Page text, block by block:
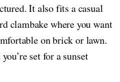
It also fits a casual
clambake where you want
on brick or lawn.
set for a sunset